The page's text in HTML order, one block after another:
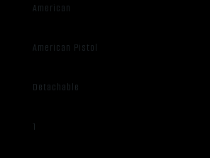
American
American Pistol
Detachable
1